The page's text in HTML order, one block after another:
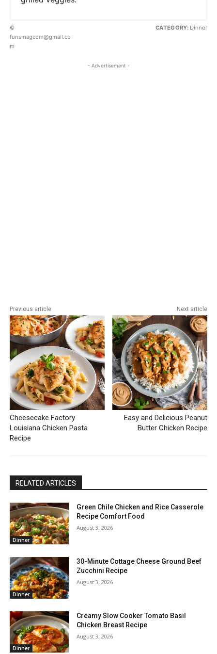
©
funsmagcom@gmail.co
m
CATEGORY: Dinner
- Advertisement -
Previous article
Cheesecake Factory
Louisiana Chicken Pasta
Recipe
Next article
Easy and Delicious Peanut
Butter Chicken Recipe
RELATED ARTICLES
Dinner
Green Chile Chicken and Rice Casserole
Recipe Comfort Food
August 3, 2026
Dinner
30-Minute Cottage Cheese Ground Beef
Zucchini Recipe
August 3, 2026
Dinner
Creamy Slow Cooker Tomato Basil
Chicken Breast Recipe
August 3, 2026